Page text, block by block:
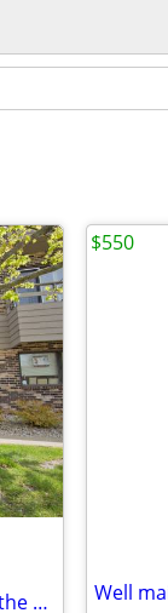
Well maintained professional offices on the Westside
$550